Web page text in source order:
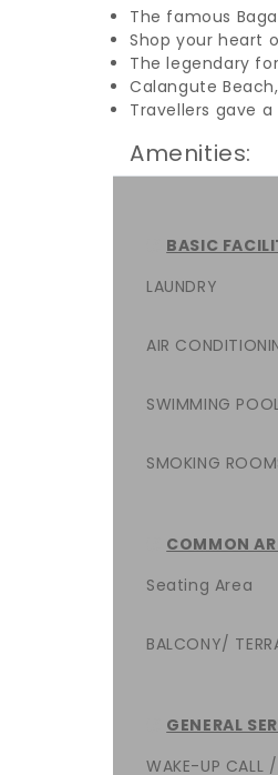
The famous
Shop your heart
The legendary
Calangute
Travellers gave
Amenities:
BASIC
LAUNDRY
AIR
SWIMMING
SMOKING
COMMON
Seating Area
BALCONY/
GENERAL
WAKE-UP CALL /